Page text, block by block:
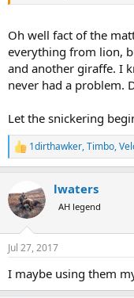
Oh well fact of the
everything from lion,
and another giraffe. I
never had a problem.
Let the snickering
R
e
c
t
i
n
s
1dirthawker,Timbo,
lwaters
AH legend
Jul 27, 2017
I maybe using them